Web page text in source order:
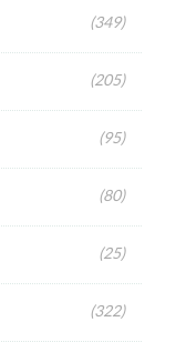
(349)
(205)
(95)
(80)
(25)
(322)